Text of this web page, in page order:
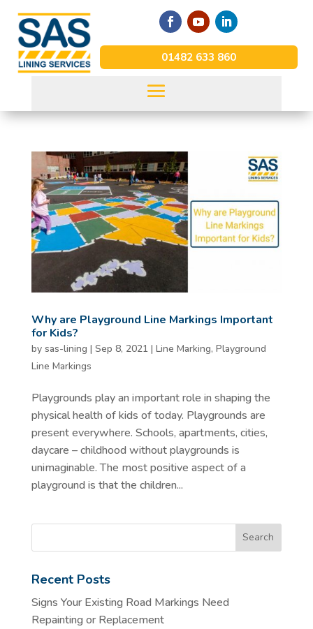
01482 633 860
Why are Playground Line Markings Important
for Kids?
by sas-lining | Sep 8, 2021 | Line Marking, Playground
Line Markings
Playgrounds play an important role in shaping the
physical health of kids of today. Playgrounds are
present everywhere. Schools, apartments, cities,
daycare – childhood without playgrounds is
unimaginable. The most positive aspect of a
playground is that the children...
Recent Posts
Signs Your Existing Road Markings Need
Repainting or Replacement